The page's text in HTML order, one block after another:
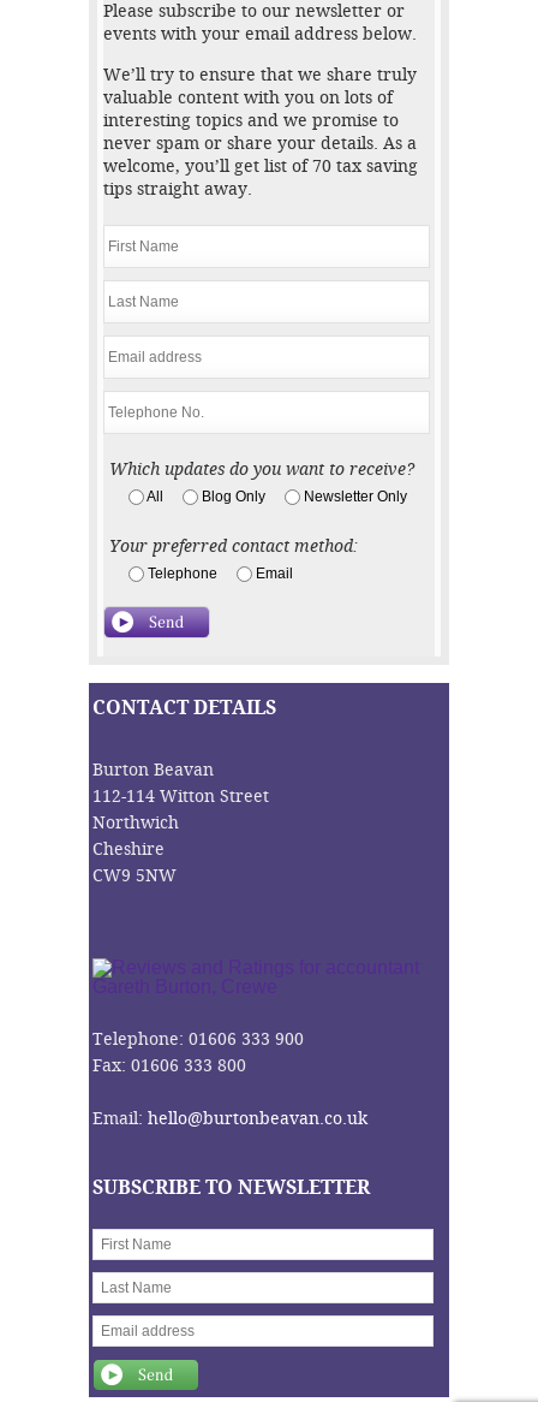
Please subscribe to our newsletter or
events with your email address below.
We’ll try to ensure that we share truly
valuable content with you on lots of
interesting topics and we promise to
never spam or share your details. As a
welcome, you’ll get list of 70 tax saving
tips straight away.
Which updates do you want to receive?
All Blog Only Newsletter Only
Your preferred contact method:
Telephone Email
CONTACT DETAILS
Burton Beavan
112-114 Witton Street
Northwich
Cheshire
CW9 5NW
Telephone: 01606 333 900
Fax: 01606 333 800
Email: hello@burtonbeavan.co.uk
SUBSCRIBE TO NEWSLETTER